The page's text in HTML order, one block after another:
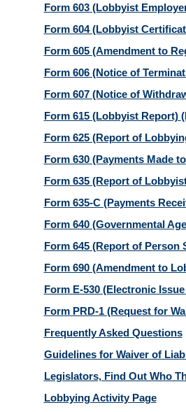
Form 603 (Lobbyist
Form 604 (Lobbyist
Form 605 (Amendment to
Form 606 (Notice of
Form 607 (Notice of
Form 615 (Lobbyist Report)
Form 625 (Report of
Form 630 (Payments Made
Form 635 (Report of
Form 635-C (Payments
Form 640 (Governmental
Form 645 (Report of
Form 690 (Amendment to
Form E-530 (Electronic
Form PRD-1 (Request for
Frequently Asked Questions
Guidelines for Waiver of
Legislators, Find Out Who
Lobbying Activity Page